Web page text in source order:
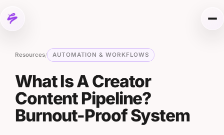
Resources/ AUTOMATION & WORKFLOWS
What Is A Creator
Content Pipeline?
Burnout-Proof System